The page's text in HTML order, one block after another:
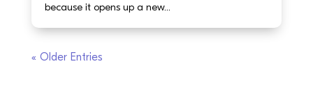
because it opens up a new...
« Older Entries